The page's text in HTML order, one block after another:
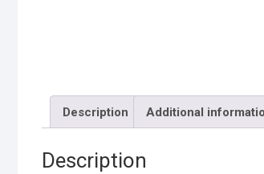
Description Additional
Description